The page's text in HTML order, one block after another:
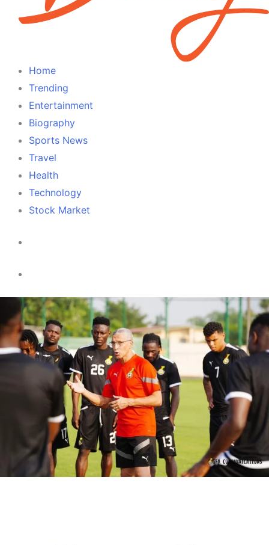
Home
Trending
Entertainment
Biography
Sports News
Travel
Health
Technology
Stock Market